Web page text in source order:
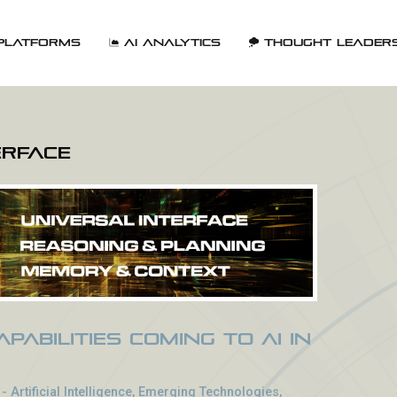
AI Analytics Thought
Coming to AI in
Artificial Intelligence, Emerging Technologies,